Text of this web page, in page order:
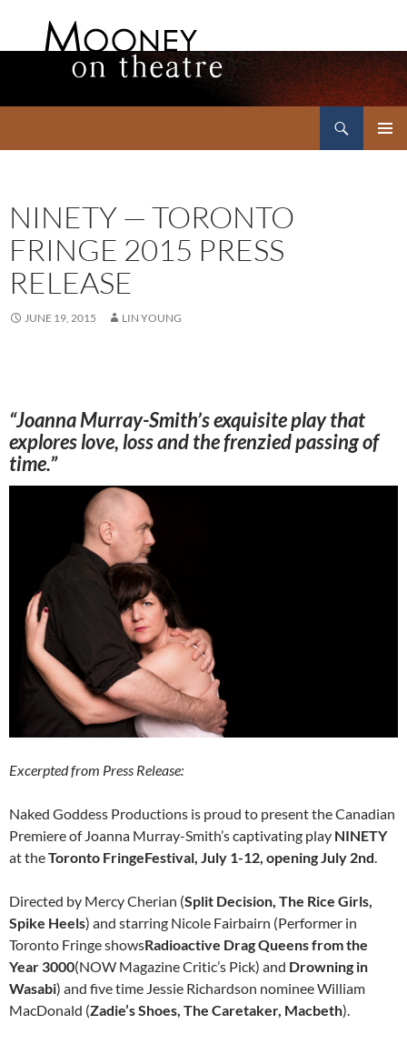
NINETY — TORONTO
FRINGE 2015 PRESS
RELEASE
JUNE 19, 2015 LIN YOUNG
“Joanna Murray-Smith’s exquisite play that
explores love, loss and the frenzied passing of
time.”
Excerpted from Press Release:
Naked Goddess Productions is proud to present the Canadian
Premiere of Joanna Murray-Smith’s captivating play NINETY
at theToronto FringeFestival, July 1-12, openingJuly 2nd.
Directed by Mercy Cherian (Split Decision, The Rice Girls,
Spike Heels) and starring Nicole Fairbairn (Performer in
Toronto FringeshowsRadioactive Drag Queens from the
Year 3000(NOW Magazine Critic’s Pick) and Drowning in
Wasabi) and five time Jessie Richardson nominee William
MacDonald (Zadie’s Shoes, The Caretaker, Macbeth).